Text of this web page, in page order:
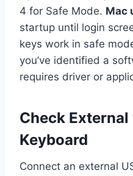
4 for Safe Mode. Mac
startup until login
keys work in safe
you’ve identified a
requires driver or
Check
Keyboard
Connect an external